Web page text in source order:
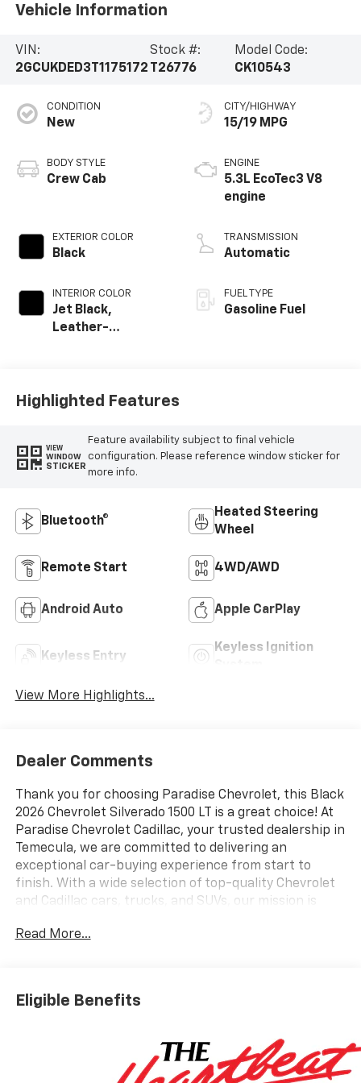
Vehicle Information
VIN:
2GCUKDED3T1175172
Stock #:
T26776
Model Code:
CK10543
CONDITION
New
BODY STYLE
Crew Cab
EXTERIOR COLOR
Black
INTERIOR COLOR
Jet Black,
Leather-
CITY/HIGHWAY
15/19 MPG
ENGINE
5.3L EcoTec3 V8
engine
TRANSMISSION
Automatic
FUEL TYPE
Gasoline Fuel
Highlighted Features
VIEW
WINDOW
STICKER
Feature availability subject to final vehicle
configuration. Please reference window sticker for
more info.
Bluetooth®
Heated Steering
Wheel
Remote Start 4WD/AWD
Android Auto Apple CarPlay
Keyless Entry
Keyless Ignition
View More Highlights...
Dealer Comments
Thank you for choosing Paradise Chevrolet, this Black
2026 Chevrolet Silverado 1500 LT is a great choice! At
Paradise Chevrolet Cadillac, your trusted dealership in
Temecula, we are committed to delivering an
exceptional car-buying experience from start to
finish. With a wide selection of top-quality Chevrolet
and Cadillac cars, trucks, and SUVs, our mission is
before, during, and long after the sale. Proudly
Chevy and Cadillac dealerships in California. Our team
is dedicated to providing personalized service,
every step of the way. We invite you to visit our
showroom at 27360 Ynez Rd in Temecula or contact
us directly at (951) 297-3355 to learn more about this
Read More...
Eligible Benefits